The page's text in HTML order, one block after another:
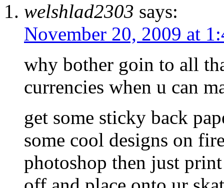
welshlad2303 says:
November 20, 2009 at
why bother goin to all
currencies when u can
get some sticky back
some cool designs on
photoshop then just